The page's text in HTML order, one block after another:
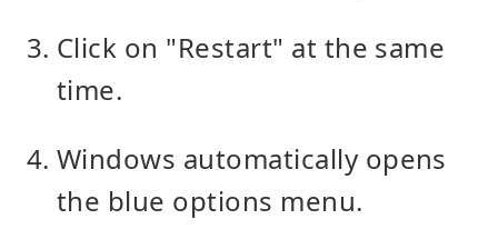
Click on "Restart" at the same
time.
Windows automatically opens
the blue options menu.